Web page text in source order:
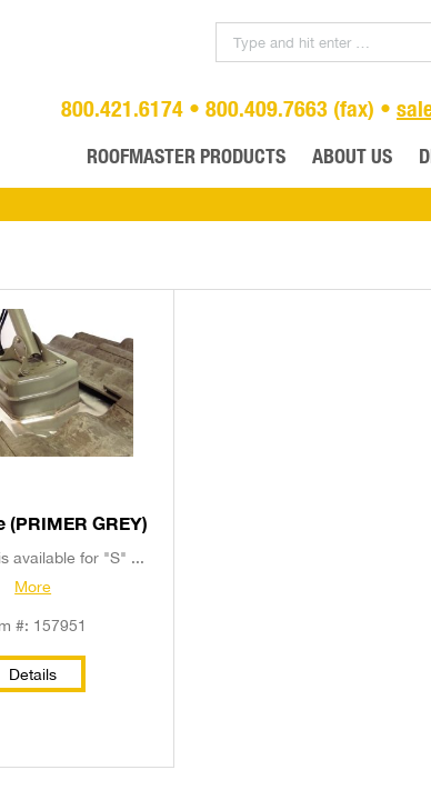
800.421.6174 • 800.409.7663 (fax) •
ROOFMASTER PRODUCTS ABOUT US
CommTile (PRIMER GREY)
available for "S" ...
More
#: 157951
Details